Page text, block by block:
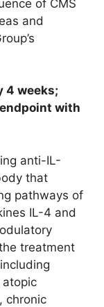
of CMS
and
4 weeks;
with
anti-IL-
that
pathways of
IL-4 and
treatment
atopic
chronic